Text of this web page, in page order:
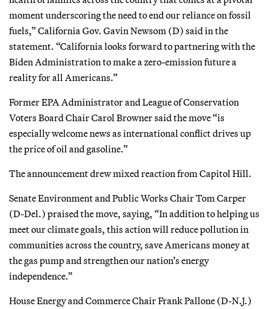
moment underscoring the need to end our reliance on fossil
fuels,” California Gov. Gavin Newsom (D) said in the
statement. “California looks forward to partnering with the
Biden Administration to make a zero-emission future a
reality for all Americans.”
Former EPA Administrator and League of Conservation
Voters Board Chair Carol Browner said the move “is
especially welcome news as international conflict drives up
the price of oil and gasoline.”
The announcement drew mixed reaction from Capitol Hill.
Senate Environment and Public Works Chair Tom Carper
(D-Del.) praised the move, saying, “In addition to helping us
meet our climate goals, this action will reduce pollution in
communities across the country, save Americans money at
the gas pump and strengthen our nation’s energy
independence.”
House Energy and Commerce Chair Frank Pallone (D-N.J.)